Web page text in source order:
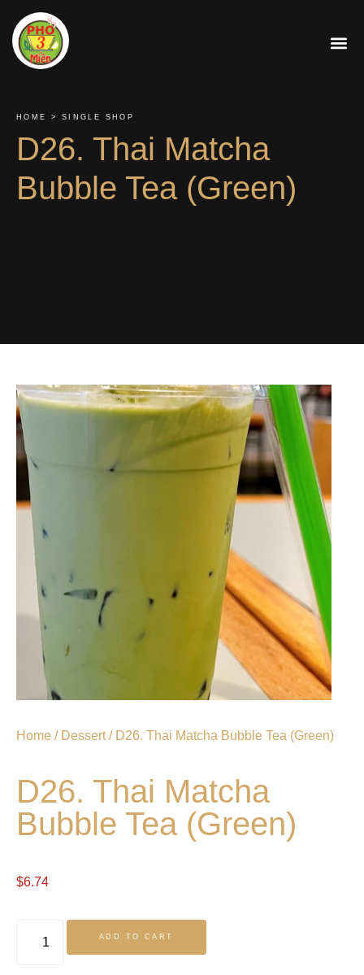
HOME > SINGLE SHOP
D26. Thai Matcha
Bubble Tea (Green)
Home / Dessert/ D26. Thai Matcha Bubble Tea (Green)
D26. Thai Matcha
Bubble Tea (Green)
$6.74
ADD TO CART